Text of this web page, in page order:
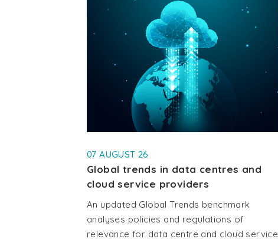
07 AUGUST 26
Global trends in data centres and
cloud service providers
An updated Global Trends benchmark
analyses policies and regulations of
relevance for data centre and cloud service